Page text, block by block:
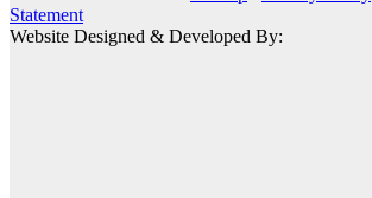
Statement
Website Designed & Developed By: